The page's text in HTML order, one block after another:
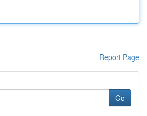
Report Page
Go